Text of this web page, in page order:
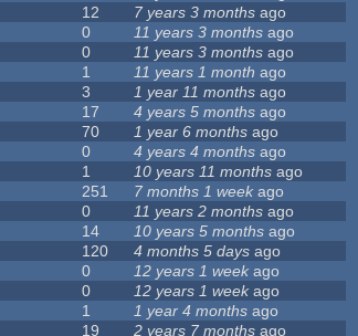
12 7 years 3 months ago
0 11 years 3 months ago
0 11 years 3 months ago
1 11 years 1 month ago
3 1 year 11 months ago
17 4 years 5 months ago
70 1 year 6 months ago
0 4 years 4 months ago
1 10 years 11 months ago
251 7 months 1 week ago
0 11 years 2 months ago
14 10 years 5 months ago
120 4 months 5 days ago
0 12 years 1 week ago
0 12 years 1 weekago
1 1 year 4 months ago
19 2 years 7 months ago